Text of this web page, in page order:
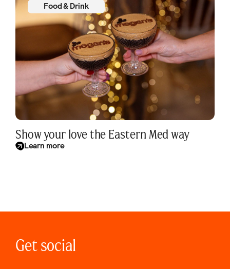
Show your love the Eastern Med way
Learn more
Food & Drink
Get social